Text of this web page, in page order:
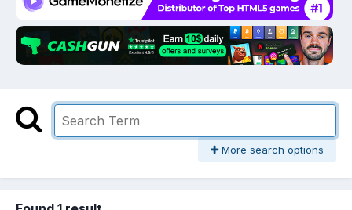
More search options